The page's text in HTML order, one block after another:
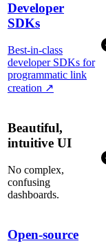
Developer
SDKs
Best-in-class
developer SDKs for
programmatic link
creation ↗
Beautiful,
intuitive UI
No complex,
confusing
dashboards.
Open-source